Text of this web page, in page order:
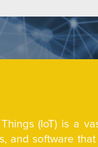
(IoT) is a
and software